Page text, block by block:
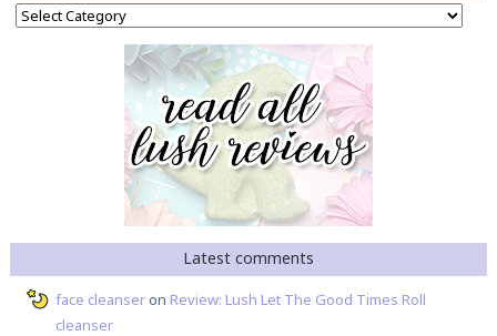
Categories
Latest comments
face cleanseron Review: Lush Let The Good Times Roll
cleanser